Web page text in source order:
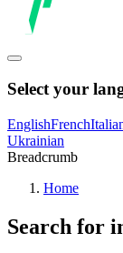
Select your
EnglishFrench
Ukrainian
Breadcrumb
Home
Search for